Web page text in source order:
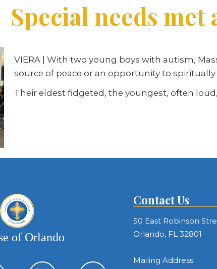
Special needs
VIERA
With two young boys with autism,
source of peace or an opportunity to spiritually
Their eldest fidgeted, the youngest, often
of Orlando
Contact Us
50 East Robinson
Orlando, FL 32801
Mailing Address: